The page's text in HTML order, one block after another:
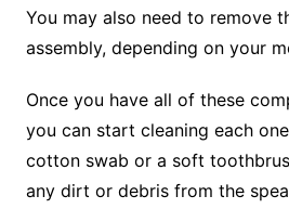
You may also need to remove
assembly, depending on your
Once you have all of these
you can start cleaning each
cotton swab or a soft
any dirt or debris from the